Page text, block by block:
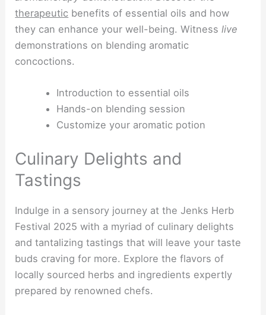
therapeutic benefits of essential oils and how
they can enhance your well-being. Witnesslive
demonstrations on blending aromatic
concoctions.
Introduction to essential oils
Hands-on blending session
Customize your aromatic potion
Culinary Delights and
Tastings
Indulge in a sensory journey at the Jenks Herb
Festival 2025 with a myriad of culinary delights
and tantalizing tastings that will leave your taste
buds craving for more. Explore the flavors of
locally sourced herbs and ingredients expertly
prepared by renowned chefs.